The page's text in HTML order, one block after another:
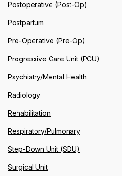
Postoperative (Post-Op)
Postpartum
Pre-Operative (Pre-Op)
Progressive Care Unit (PCU)
Psychiatry/Mental Health
Radiology
Rehabilitation
Respiratory/Pulmonary
Step-Down Unit (SDU)
Surgical Unit